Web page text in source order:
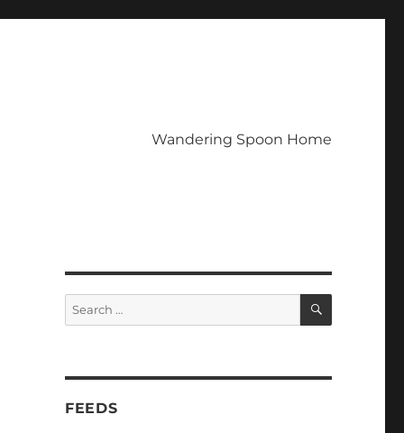
Wandering Spoon Home
Search
for:
SEARCH
FEEDS